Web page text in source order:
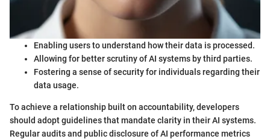
Enabling users to understand how their data is processed.
Allowing for better scrutiny of AI systems by third parties.
Fostering a sense of security for individuals regarding their
data usage.
To achieve a relationship built on accountability, developers
should adopt guidelines that mandate clarity in their AI systems.
Regular audits and public disclosure of AI performance metrics